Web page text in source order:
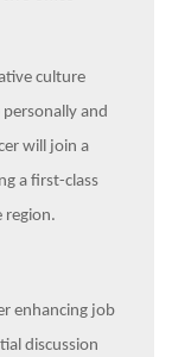
culture
and
will join a
a first-class
region.
enhancing job
discussion